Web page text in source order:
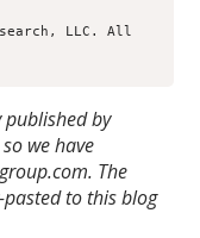
LLC. All
published by
we have
The
pasted to this blog